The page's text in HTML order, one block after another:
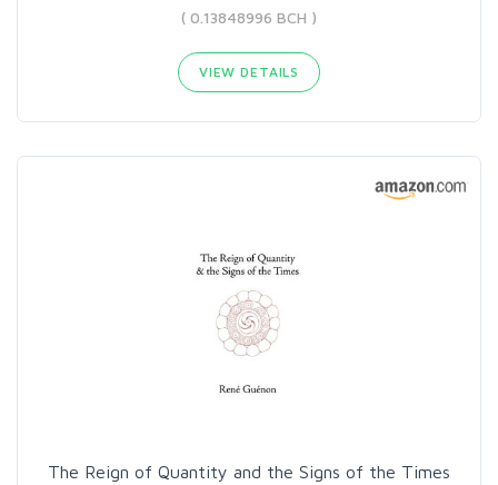
( 0.13848996 BCH )
VIEW DETAILS
The Reign of Quantity and the Signs of the Times